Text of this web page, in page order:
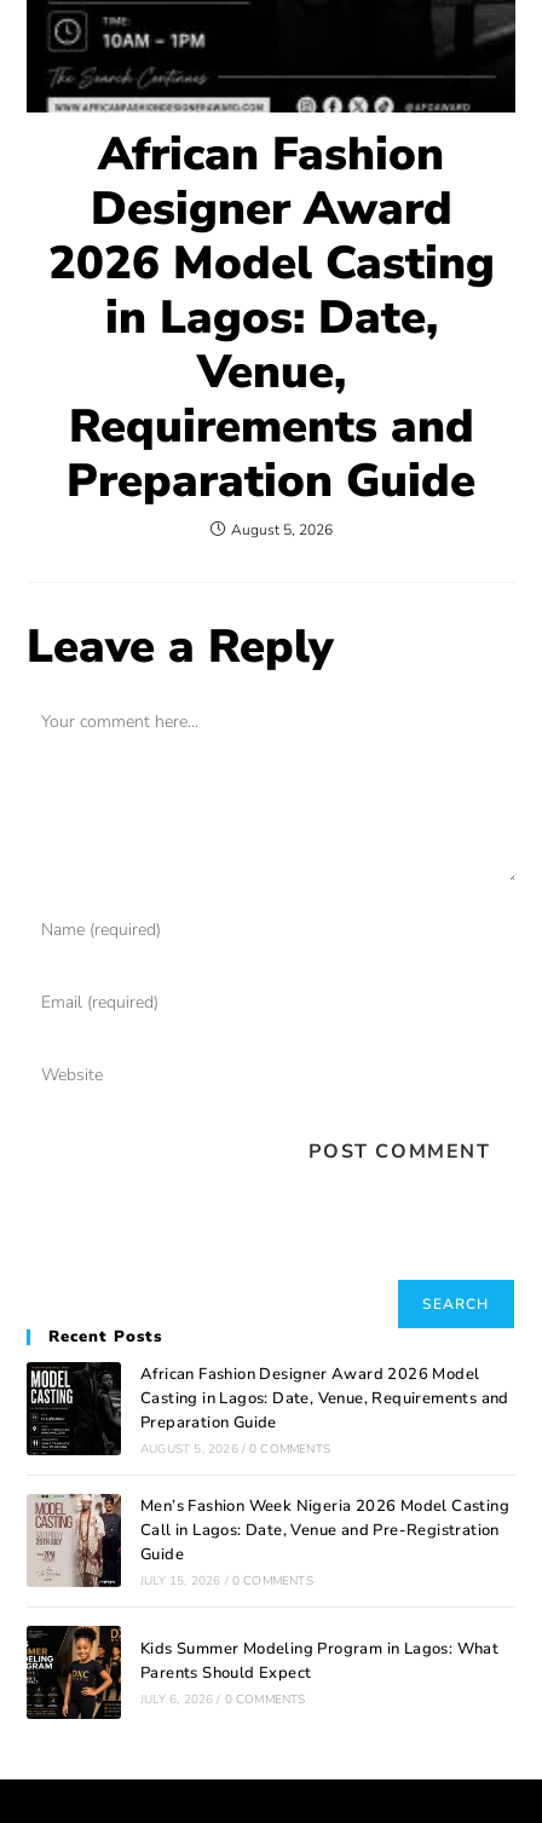
African Fashion
Designer Award
2026 Model Casting
in Lagos: Date,
Venue,
Requirements and
Preparation Guide
August 5, 2026
Leave a Reply
SEARCH
Recent Posts
African Fashion Designer Award 2026 Model
Casting in Lagos: Date, Venue, Requirements and
Preparation Guide
AUGUST 5, 2026 / 0 COMMENTS
Men’s Fashion Week Nigeria 2026 Model Casting
Call in Lagos: Date, Venue and Pre-Registration
Guide
JULY 15, 2026 / 0 COMMENTS
Kids Summer Modeling Program in Lagos: What
Parents Should Expect
JULY 6, 2026 / 0 COMMENTS